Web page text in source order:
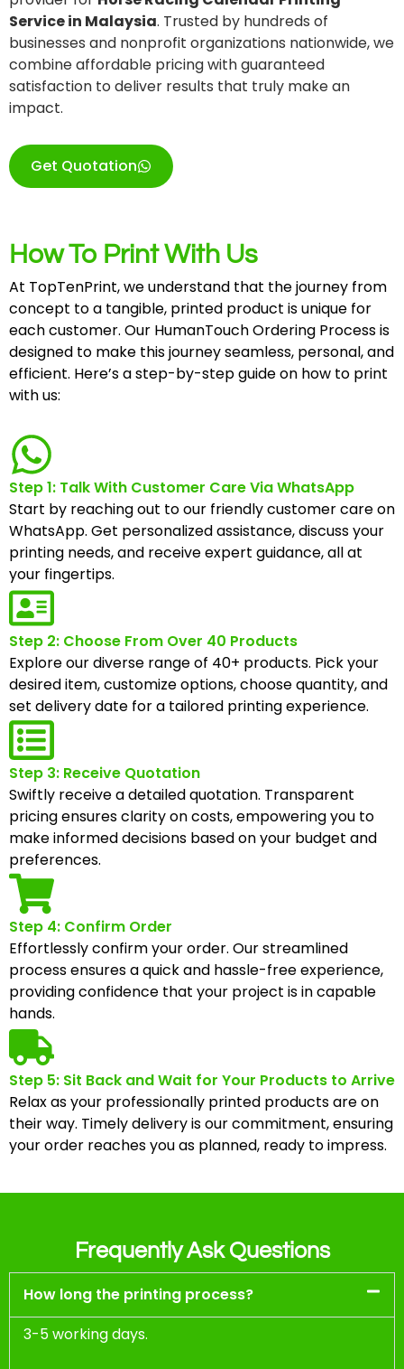
Service in Malaysia. Trusted by hundreds of
businesses and nonprofit organizations nationwide, we
combine affordable pricing with guaranteed
satisfaction to deliver results that truly make an
impact.
Get Quotation
How To Print With Us
At TopTenPrint, we understand that the journey from
concept to a tangible, printed product is unique for
each customer. Our HumanTouch Ordering Process is
designed to make this journey seamless, personal, and
efficient. Here’s a step-by-step guide on how to print
with us:
Step 1: Talk With Customer Care Via WhatsApp
Start by reaching out to our friendly customer care on
WhatsApp. Get personalized assistance, discuss your
printing needs, and receive expert guidance, all at
your fingertips.
Step 2: Choose From Over 40 Products
Explore our diverse range of 40+ products. Pick your
desired item, customize options, choose quantity, and
set delivery date for a tailored printing experience.
Step 3: Receive Quotation
Swiftly receive a detailed quotation. Transparent
pricing ensures clarity on costs, empowering you to
make informed decisions based on your budget and
preferences.
Step 4: Confirm Order
Effortlessly confirm your order. Our streamlined
process ensures a quick and hassle-free experience,
providing confidence that your project is in capable
hands.
Step 5: Sit Back and Wait for Your Products to Arrive
Relax as your professionally printed products are on
their way. Timely delivery is our commitment, ensuring
your order reaches you as planned, ready to impress.
Frequently Ask Questions
How long the printing process?
3-5 working days.